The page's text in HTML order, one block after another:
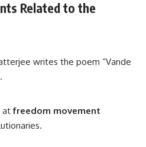
Related to the
writes the poem “Vande
.
atfreedom movement